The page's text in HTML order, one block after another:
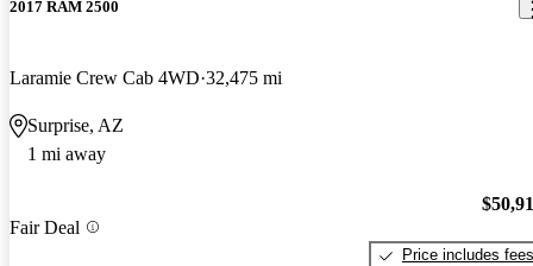
2017 RAM 2500
Laramie Crew Cab 4WD 32,475 mi
Surprise, AZ
1 mi away
Fair Deal
Price includes fees